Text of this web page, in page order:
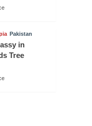
Pakistan
in
Tree